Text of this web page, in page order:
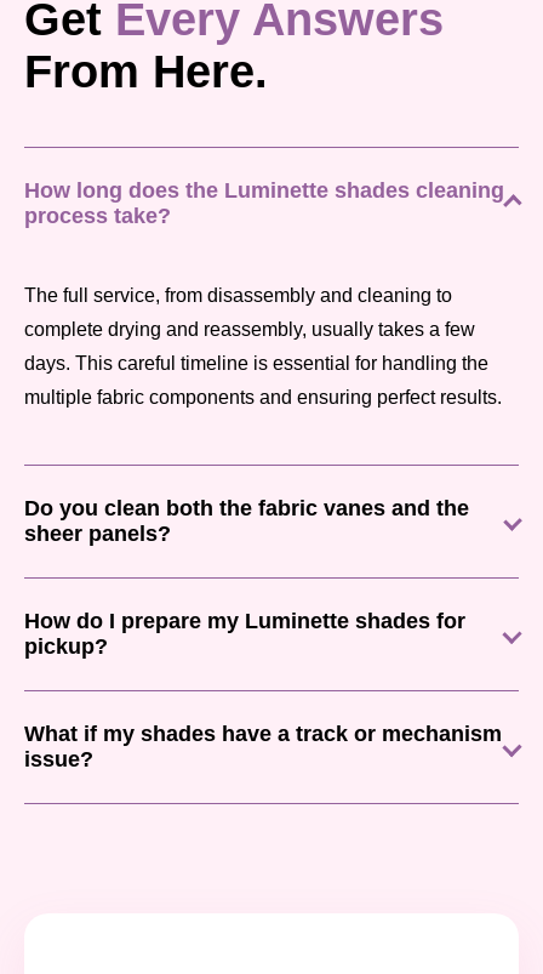
Get Every Answers
From Here.
How long does the Luminette shades cleaning
process take?
The full service, from disassembly and cleaning to
complete drying and reassembly, usually takes a few
days. This careful timeline is essential for handling the
multiple fabric components and ensuring perfect results.
Do you clean both the fabric vanes and the
sheer panels?
How do I prepare my Luminette shades for
pickup?
What if my shades have a track or mechanism
issue?